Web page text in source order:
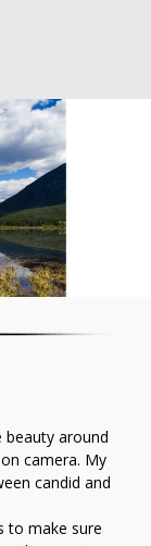
beauty around
camera. My
candid and
to make sure